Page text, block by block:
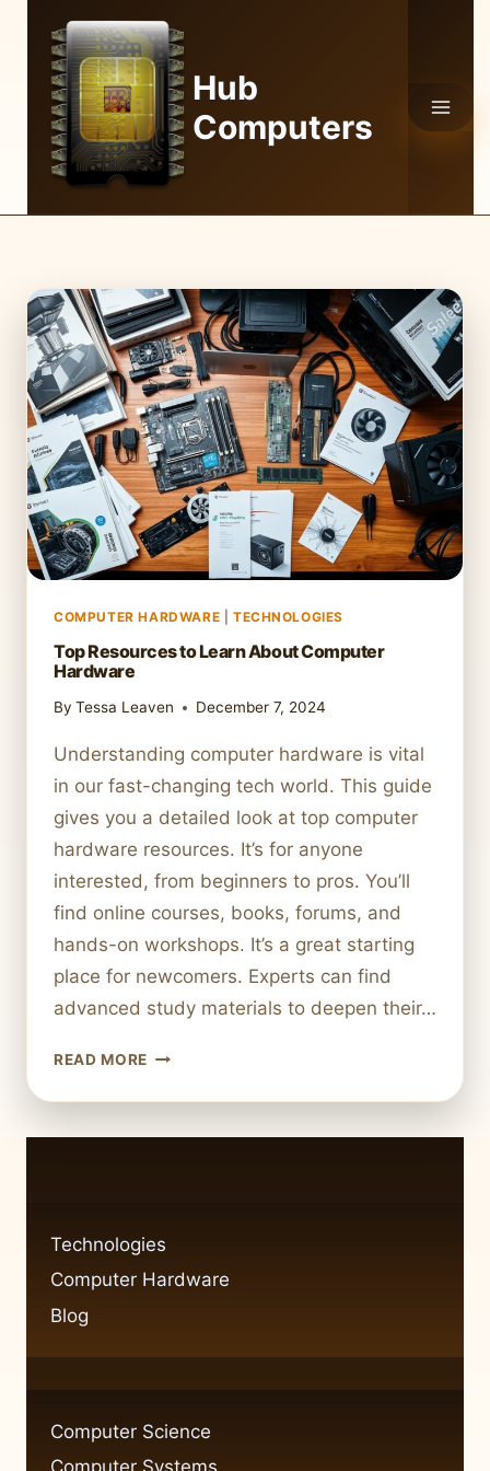
content
Hub
Computers
COMPUTER HARDWARE TECHNOLOGIES
Top Resources to Learn About Computer
Hardware
By Tessa Leaven December 7, 2024
Understanding computer hardware is vital
in our fast-changing tech world. This guide
gives you a detailed look at top computer
hardware resources. It’s for anyone
interested, from beginners to pros. You’ll
find online courses, books, forums, and
hands-on workshops. It’s a great starting
place for newcomers. Experts can find
advanced study materials to deepen their…
READ MORE TOP
TO
Technologies
Computer Hardware
Blog
Computer Science